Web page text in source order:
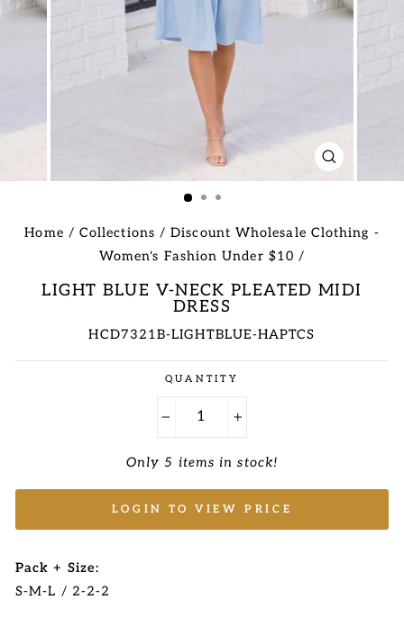
CLOSE
(ESC)
Home / Collections / Discount Wholesale Clothing -
Women's Fashion Under $10 /
LIGHT BLUE V-NECK PLEATED MIDI
DRESS
HCD7321B-LIGHTBLUE-HAPTCS
Regular
price
QUANTITY
Only 5 items in stock!
LOGIN TO VIEW PRICE
Pack + Size:
S-M-L / 2-2-2